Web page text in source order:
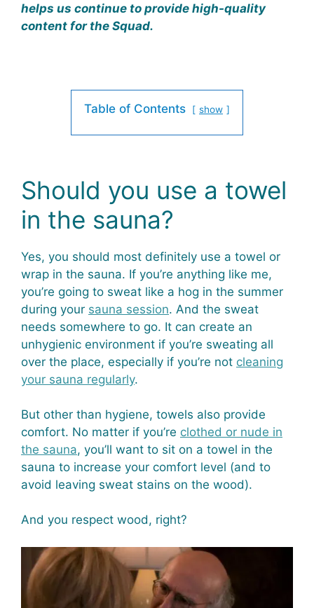
helps us continue to provide high-quality
content for the Squad.
Table of Contents show
Should you use a towel
in the sauna?
Yes, you should most definitely use a towel or
wrap in the sauna. If you’re anything like me,
you’re going to sweat like a hog in the summer
during your sauna session. And the sweat
needs somewhere to go. It can create an
unhygienic environment if you’re sweating all
over the place, especially if you’re not cleaning
your sauna regularly.
But other than hygiene, towels also provide
comfort. No matter if you’re clothed or nude in
the sauna, you’ll want to sit on a towel in the
sauna to increase your comfort level (and to
avoid leaving sweat stains on the wood).
And you respect wood, right?